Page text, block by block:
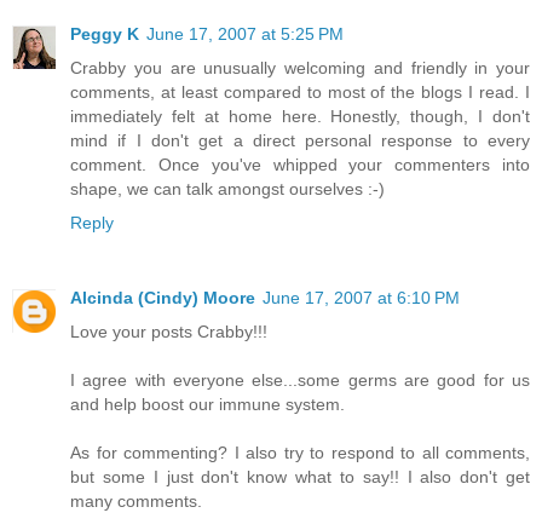
Peggy K June 17, 2007 at 5:25 PM
Crabby you are unusually welcoming and friendly in your
comments, at least compared to most of the blogs I read. I
immediately felt at home here. Honestly, though, I don't
mind if I don't get a direct personal response to every
comment. Once you've whipped your commenters into
shape, we can talk amongst ourselves :-)
Reply
Alcinda (Cindy) Moore June 17, 2007 at 6:10 PM
Love your posts Crabby!!!
I agree with everyone else...some germs are good for us
and help boost our immune system.
As for commenting? I also try to respond to all comments,
but some I just don't know what to say!! I also don't get
many comments.